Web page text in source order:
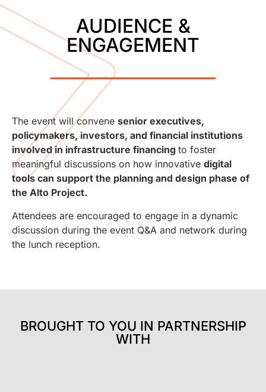
AUDIENCE &
ENGAGEMENT
The event will convene senior executives,
policymakers, investors, and financial institutions
involved in infrastructure financing to foster
meaningful discussions on how innovative digital
tools can support the planning and design phase of
the Alto Project.
Attendees are encouraged to engage in a dynamic
discussion during the event Q&A and network during
the lunch reception.
BROUGHT TO YOU IN PARTNERSHIP
WITH